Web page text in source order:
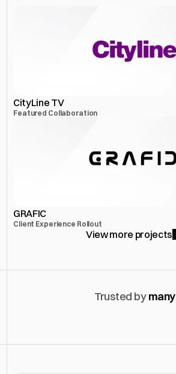
CityLine TV
Featured Collaboration
GRAFIC
Client Experience Rollout
View more projects
Trusted by many